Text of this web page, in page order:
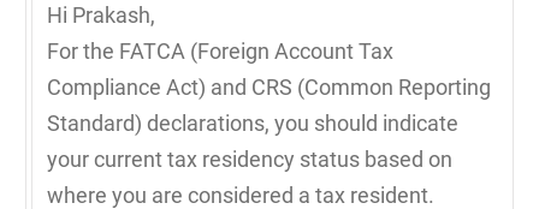
Hi Prakash,
For the FATCA (Foreign Account Tax
Compliance Act) and CRS (Common Reporting
Standard) declarations, you should indicate
your current tax residency status based on
where you are considered a tax resident.